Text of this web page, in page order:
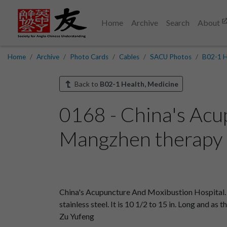
Home Archive Search About
Home Archive Photo Cards Cables SACU Photos B02-1
Back to B02-1 Health, Medicine
0168 - China's
Mangzhen
China's Acupuncture And Moxibustion
stainless steel. It is 10 1/2 to 15 in. Long and as
Zu Yufeng